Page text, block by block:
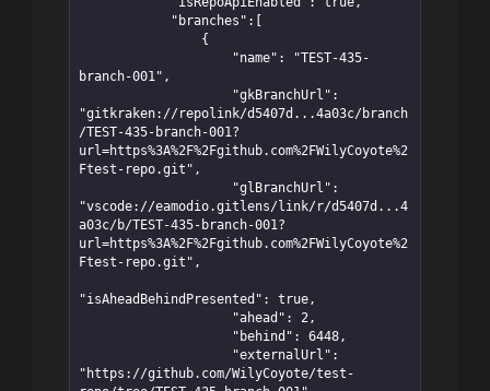
branch-001",
"gitkraken://repolink/d5407d...4a03c/branch
/TEST-435-branch-001?
url=https%3A%2F%2Fgithub.com%2FWilyCoyote%2
Ftest-repo.git",
"vscode://eamodio.gitlens/link/r/d5407d...4
a03c/b/TEST-435-branch-001?
url=https%3A%2F%2Fgithub.com%2FWilyCoyote%2
Ftest-repo.git",
"isAheadBehindPresented": true,
"https://github.com/WilyCoyote/test-